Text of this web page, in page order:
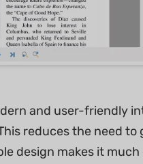
and user-friendly
reduces the need
design makes it